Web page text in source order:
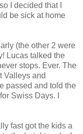
I decided that I
be sick at home
(the other 2 were
Lucas talked the
stops. Ever. The
Valleys and
passed and told the
Swiss Days. I
fast got the kids a